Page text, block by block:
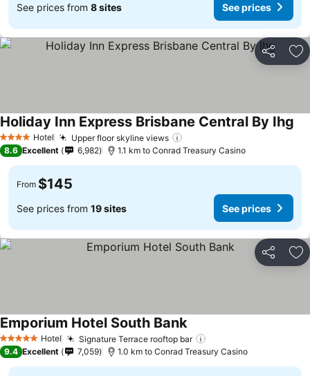
See prices from 8 sites See prices
Share
4 Stars Hotel Upper floor skyline views
Holiday Inn Express Brisbane Central By Ihg
8.6 Excellent 6,982 1.1 km to Conrad Treasury Casino
From $145
See prices from 19 sites See prices
Share
5 Stars Hotel Signature Terrace rooftop bar
Emporium Hotel South BankSee prices
9.4 Excellent 7,059 1.0 km to Conrad Treasury Casino